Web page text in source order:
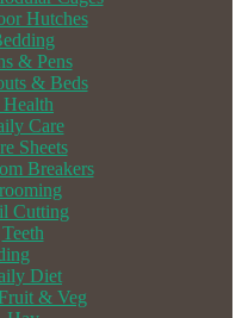
Hutches
& Pens
& Beds
Care
Sheets
Breakers
Cutting
Teeth
Diet
& Veg